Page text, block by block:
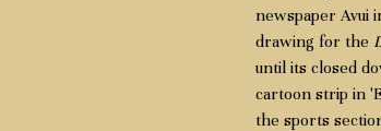
newspaper Avui
drawing for the
until its closed
cartoon strip in
the sports